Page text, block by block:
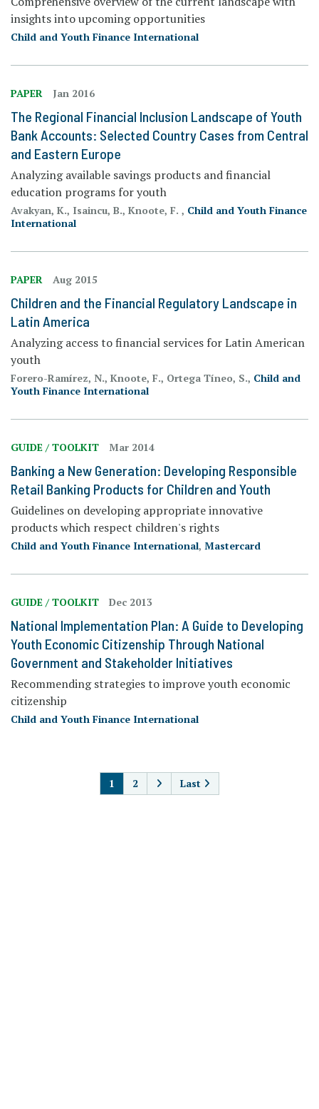
insights into upcoming opportunities
Child and Youth Finance International
PAPER Jan 2016
The Regional Financial Inclusion Landscape of Youth
Bank Accounts: Selected Country Cases from Central
and Eastern Europe
Analyzing available savings products and financial
education programs for youth
Avakyan, K., Isaincu, B., Knoote, F. , Child and Youth Finance
International
PAPER Aug 2015
Children and the Financial Regulatory Landscape in
Latin America
Analyzing access to financial services for Latin American
youth
Forero-Ramírez, N., Knoote, F., Ortega Tíneo, S., Child and
Youth Finance International
GUIDE / TOOLKIT Mar 2014
Banking a New Generation: Developing Responsible
Retail Banking Products for Children and Youth
Guidelines on developing appropriate innovative
products which respect children's rights
Child and Youth Finance International, Mastercard
GUIDE / TOOLKIT Dec 2013
National Implementation Plan: A Guide to Developing
Youth Economic Citizenship Through National
Government and Stakeholder Initiatives
Recommending strategies to improve youth economic
citizenship
Child and Youth Finance International
1 2 Last